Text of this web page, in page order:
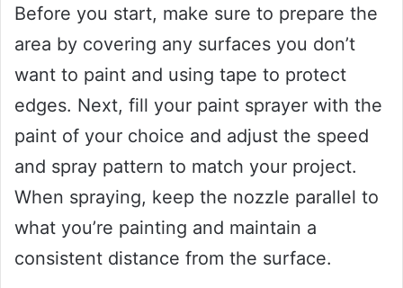
Before you start, make sure to prepare the
area by covering any surfaces you don’t
want to paint and using tape to protect
edges. Next, fill your paint sprayer with the
paint of your choice and adjust the speed
and spray pattern to match your project.
When spraying, keep the nozzle parallel to
what you’re painting and maintain a
consistent distance from the surface.